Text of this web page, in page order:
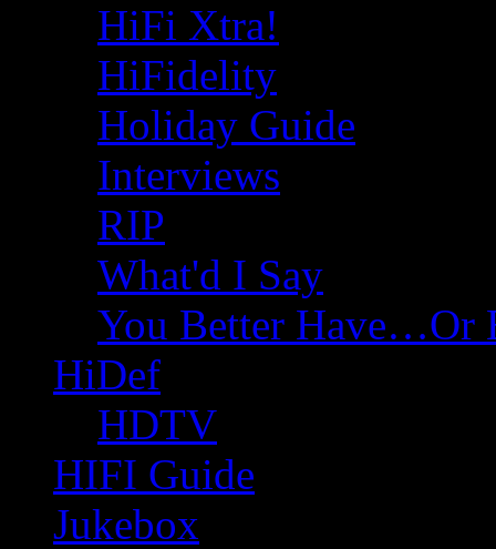
HiFi Xtra!
HiFidelity
Holiday Guide
Interviews
RIP
What'd I Say
You Better Have…Or
HiDef
HDTV
HIFI Guide
Jukebox